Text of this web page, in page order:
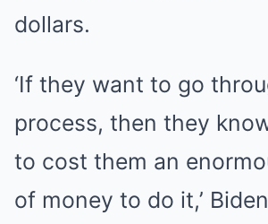
dollars.
‘If they want to go
process, then they
to cost them an
of money to do it,’